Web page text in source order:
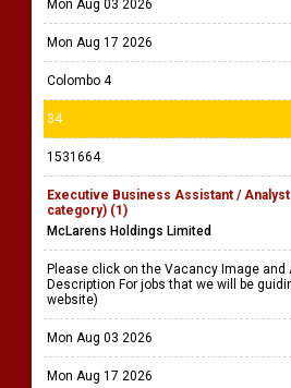
Mon Aug 03 2026
Mon Aug 17 2026
Colombo 4
34
1531664
Executive Business Assistant /
category) (1)
McLarens Holdings Limited
Please click on the Vacancy Image and
Description For jobs that we will be
website)
Mon Aug 03 2026
Mon Aug 17 2026